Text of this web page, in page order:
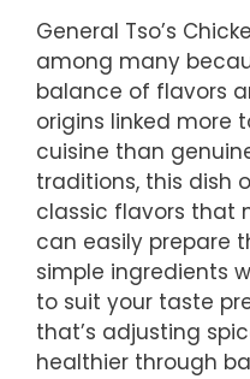
General Tso’s
among many
balance of flavors
origins linked more
cuisine than
traditions, this dish
classic flavors that
can easily prepare
simple ingredients
to suit your taste
that’s adjusting
healthier through